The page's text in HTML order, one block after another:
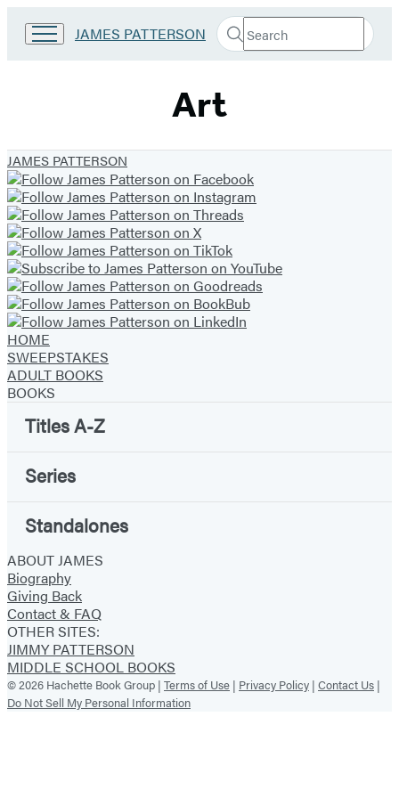
Go
JAMES PATTERSON Search
Search
Submit
Art
JAMES PATTERSON
HOME
SWEEPSTAKES
ADULT BOOKS
BOOKS
Titles A-Z
Series
Standalones
ABOUT JAMES
Biography
Giving Back
Contact & FAQ
OTHER SITES:
JIMMY PATTERSON
MIDDLE SCHOOL BOOKS
© 2026 Hachette Book Group | Terms of Use | Privacy Policy | Contact Us |
Do Not Sell My Personal Information